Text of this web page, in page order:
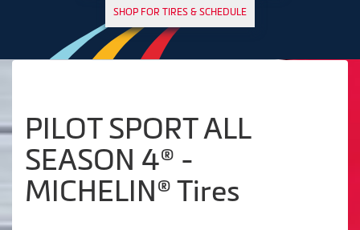
SHOP FOR TIRES & SCHEDULE
PILOT SPORT ALL
SEASON 4® -
MICHELIN® Tires